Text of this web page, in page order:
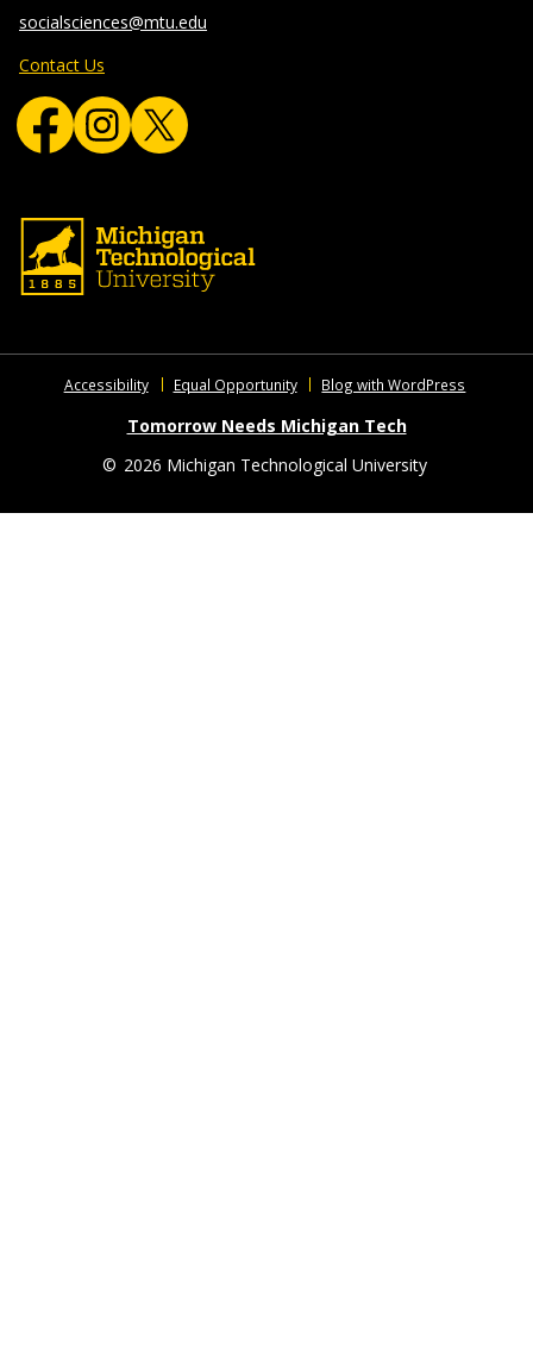
socialsciences@mtu.edu
Contact Us
Accessibility Equal Opportunity Blog with WordPress
Tomorrow Needs Michigan Tech
© 2026 Michigan Technological University